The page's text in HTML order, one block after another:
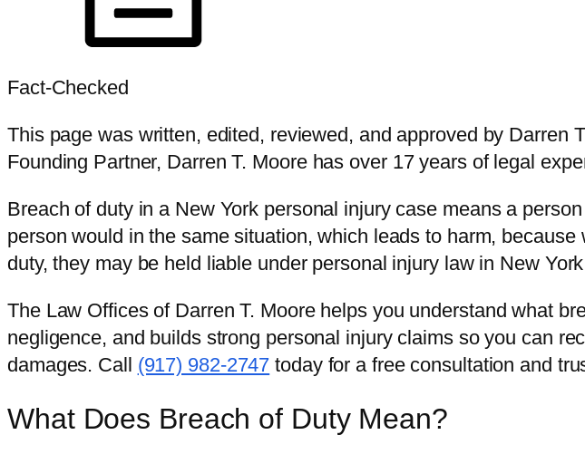
Fact-Checked
This page was written, edited, reviewed, and approved by Darren
Founding Partner, Darren T. Moore has over 17 years of legal
Breach of duty in a New York personal injury case means a
person would in the same situation, which leads to harm,
duty, they may be held liable under personal injury law in New
The Law Offices of Darren T. Moore helps you understand what
negligence, and builds strong personal injury claims so you can
damages. Call (917) 982-2747 today for a free consultation and
What Does Breach of Duty Mean?